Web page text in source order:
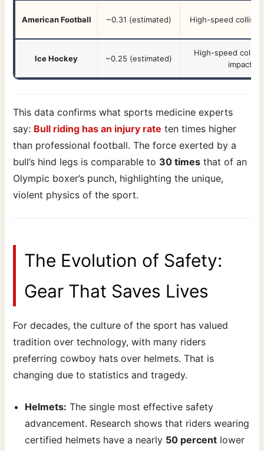
American Football ~0.31 (estimated) High-speed
Ice Hockey ~0.25 (estimated)
High-speed
impacts,
This data confirms what sports medicine experts
say: Bull riding has an injury rate ten times higher
than professional football. The force exerted by a
bull’s hind legs is comparable to 30 times that of an
Olympic boxer’s punch, highlighting the unique,
violent physics of the sport.
The Evolution of Safety:
Gear That Saves Lives
For decades, the culture of the sport has valued
tradition over technology, with many riders
preferring cowboy hats over helmets. That is
changing due to statistics and tragedy.
Helmets: The single most effective safety
advancement. Research shows that riders wearing
certified helmets have a nearly 50 percent lower